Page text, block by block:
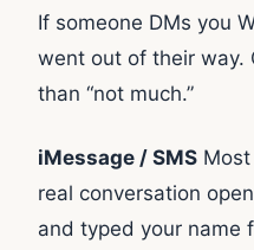
If someone DMs you
went out of their way.
than “not much.”
iMessage / SMS
real conversation
and typed your name